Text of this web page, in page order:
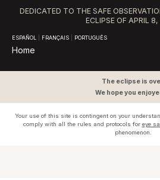
DEDICATED TO THE SAFE
ECLIPSE OF APRIL
ESPAÑOL FRANÇAIS PORTUGUÊS
Home
The eclipse is
We hope you
Your use of this site is contingent on your
comply with all the rules and protocols for eye
phenomenon.